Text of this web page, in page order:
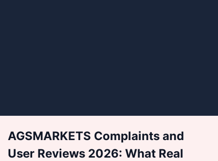
AGSMARKETS Complaints and
User Reviews 2026: What Real